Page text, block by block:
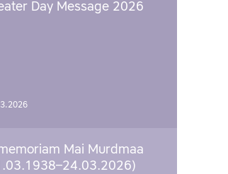
Day Message 2026
Mai Murdmaa